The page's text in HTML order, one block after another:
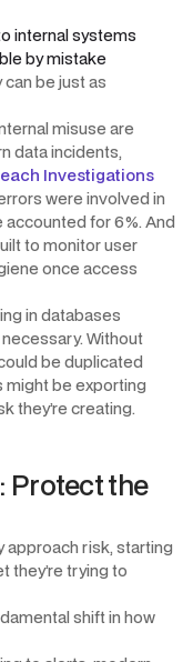
internal systems
by mistake
be just as
misuse are
data incidents,
Investigations
were involved in
accounted for 6%. And
to monitor user
once access
in databases
Without
be duplicated
might be exporting
they’re creating.
Protect the
approach risk, starting
they’re trying to
shift in how